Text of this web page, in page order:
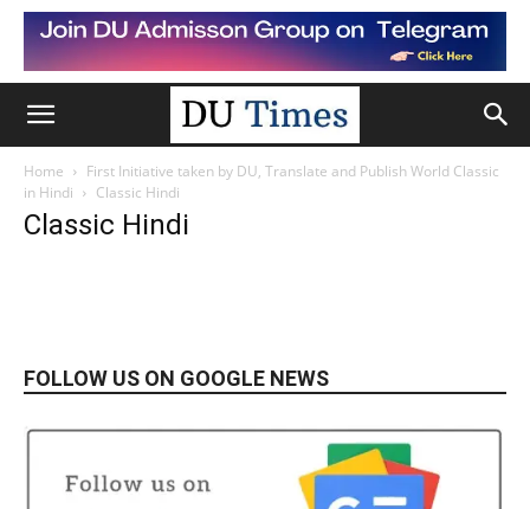
Home
First Initiative taken by DU, Translate and Publish World Classic
in Hindi
Classic Hindi
Classic Hindi
FOLLOW US ON GOOGLE NEWS